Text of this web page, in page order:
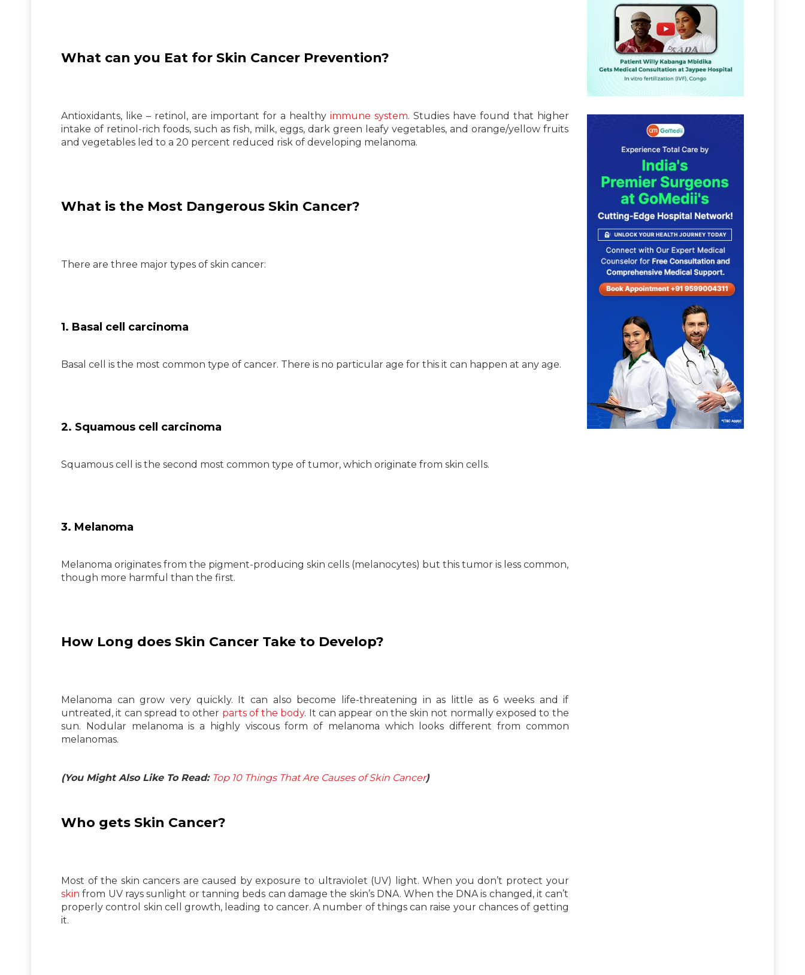
What can you Eat for Skin Cancer Prevention?
Antioxidants, like – retinol, are important for a healthy immune system. Studies have found that higher
intake of retinol-rich foods, such as fish, milk, eggs, dark green leafy vegetables, and orange/yellow fruits
and vegetables led to a 20 percent reduced risk of developing melanoma.
What is the Most Dangerous Skin Cancer?
There are three major types of skin cancer:
1. Basal cell carcinoma
Basal cell is the most common type of cancer. There is no particular age for this it can happen at any age.
2. Squamous cell carcinoma
Squamous cell is the second most common type of tumor, which originate from skin cells.
3. Melanoma
Melanoma originates from the pigment-producing skin cells (melanocytes) but this tumor is less common,
though more harmful than the first.
How Long does Skin Cancer Take to Develop?
Melanoma can grow very quickly. It can also become life-threatening in as little as 6 weeks and if
untreated, it can spread to other parts of the body. It can appear on the skin not normally exposed to the
sun. Nodular melanoma is a highly viscous form of melanoma which looks different from common
melanomas.
(You Might Also Like To Read: Top 10 Things That Are Causes of Skin Cancer)
Who gets Skin Cancer?
Most of the skin cancers are caused by exposure to ultraviolet (UV) light. When you don’t protect your
skin from UV rays sunlight or tanning beds can damage the skin’s DNA. When the DNA is changed, it can’t
properly control skin cell growth, leading to cancer. A number of things can raise your chances of getting
it.